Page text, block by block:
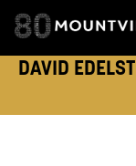
DAVID
EMAIL ADDRESS: